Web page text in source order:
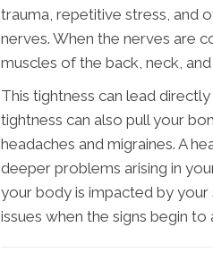
trauma, repetitive stress, and
nerves. When the nerves are
muscles of the back, neck,
This tightness can lead
tightness can also pull your
headaches and migraines. A
deeper problems arising in
your body is impacted by your
issues when the signs begin to